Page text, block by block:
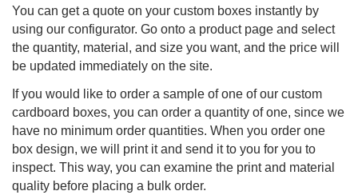
You can get a quote on your custom boxes instantly by
using our configurator. Go onto a product page and select
the quantity, material, and size you want, and the price will
be updated immediately on the site.
If you would like to order a sample of one of our custom
cardboard boxes, you can order a quantity of one, since we
have no minimum order quantities. When you order one
box design, we will print it and send it to you for you to
inspect. This way, you can examine the print and material
quality before placing a bulk order.